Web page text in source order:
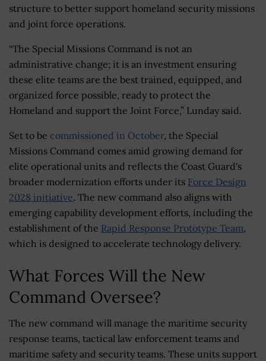
structure to better support homeland security missions
and joint force operations.
“The Special Missions Command is not an
administrative change; it is an investment ensuring
these elite teams are the best trained, equipped, and
organized force possible, ready to protect the
Homeland and support the Joint Force,” Lunday said.
Set to be commissioned in October, the Special
Missions Command comes amid growing demand for
elite operational units and reflects the Coast Guard's
broader modernization efforts under its Force Design
2028 initiative. The new command also aligns with
emerging capability development efforts, including the
establishment of the Rapid Response Prototype Team,
which is designed to accelerate technology delivery.
What Forces Will the New
Command Oversee?
The new command will manage the maritime security
response teams, tactical law enforcement teams and
maritime safety and security teams. These units support